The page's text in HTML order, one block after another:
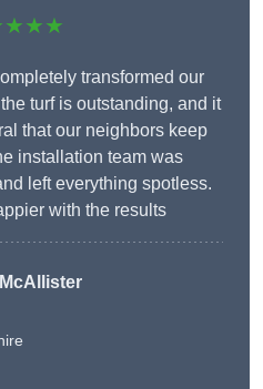
transformed our
turf is outstanding, and it
that our neighbors keep
installation team was
left everything spotless.
with the results